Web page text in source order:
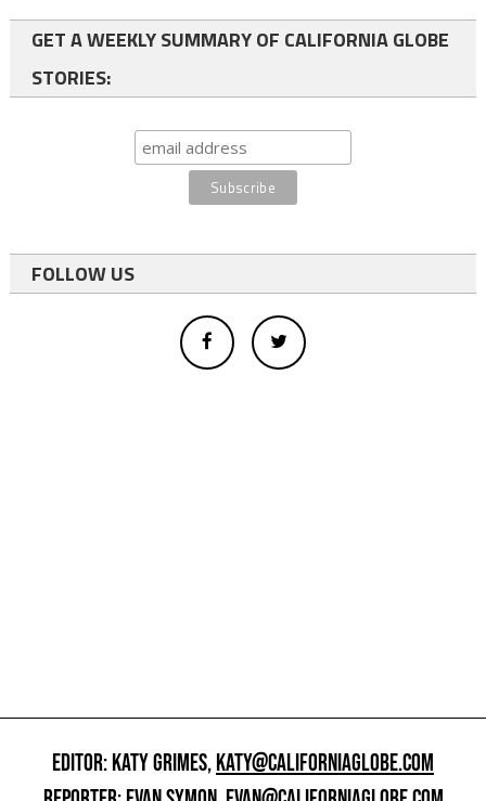
GET A WEEKLY SUMMARY OF CALIFORNIA GLOBE
STORIES:
FOLLOW US
EDITOR: KATY GRIMES,KATY@CALIFORNIAGLOBE.COM